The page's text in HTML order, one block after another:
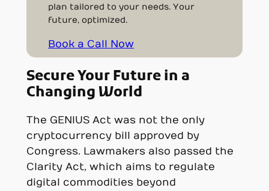
plan tailored to your needs. Your
future, optimized.
Book a Call Now
Secure Your Future in a
Changing World
The GENIUS Act was not the only
cryptocurrency bill approved by
Congress. Lawmakers also passed the
Clarity Act, which aims to regulate
digital commodities beyond